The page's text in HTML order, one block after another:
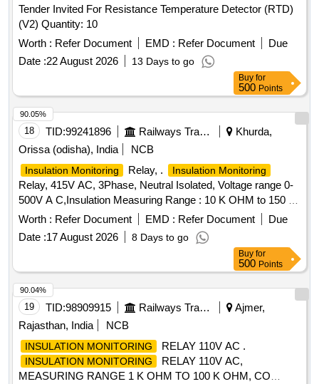
5880.12, Contrel Cat No. IR 140Y-4, RI-R22, WOKA or
Bender only acceptable as per above RDSO spec. Item
Sl.no 6 7 in BOM [ Warranty Period: 30 Months after the date
of delivery ] ]
Tender Invited For Resistance Temperature Detector (RTD)
(V2) Quantity: 10
Worth : Refer Document EMD : Refer Document
Due
Date :22 August 2026 13 Days to go
Buy for
500 Points
18 TID:99241896 Railways Transport Services
Khurda,
Orissa (odisha), India
NCB
Insulation Monitoring Relay, . Insulation Monitoring
Relay, 415V AC, 3Phase, Neutral Isolated, Voltage range 0-
500V A C,Insulation Measuring Range : 10 K OHM to 150 K
OHM, control voltage : 24-240V AC/DC, and place o f
installation S1A7, as per RDSO Spec.No.
RDSO/PE/SPEC/AC/0184-2015 (REV.1) & BOM Lr.No. -
EL/7.1. 108/MSSBC DT. -17/09/2021 suitable for LHB type
AC coaches switch board cabinet (S1A07).Acceptabl e
Makes as per BOM: ABB Cat.No.CM.IWS.2S, Schneider
Cat No.Vigil Ohm/IMD-IM10, Siemens Cat .3U G4581-
1AW31, Dold Cat No. IL 5880.12, Contrel Cat No. IR 470LY-
21A, RI-R138, WOKA or Bender only acceptable as per
above spec. [ Warranty Period: 30 Months after the date of
delivery ] ]
Worth : Refer Document EMD : Refer Document
Due
Date :17 August 2026 8 Days to go
90.05%
Buy for
500 Points
19 TID:98909915 Railways Transport Services
Ajmer,
Rajasthan, India
NCB
INSULATION MONITORING RELAY 110V AC .
INSULATION MONITORING
RELAY 110V AC,
MEASURING RANGE 1 K OHM TO 100 K OHM, CO
90.04%